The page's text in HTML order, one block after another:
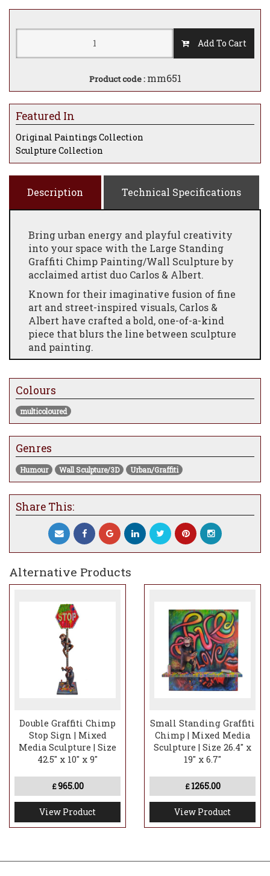
Add To Cart
Product code : mm651
Featured In
Original Paintings Collection
Sculpture Collection
Description Technical Specifications
Bring urban energy and playful creativity
into your space with the Large Standing
Graffiti Chimp Painting/Wall Sculpture by
acclaimed artist duo Carlos & Albert.
Known for their imaginative fusion of fine
art and street-inspired visuals, Carlos &
Albert have crafted a bold, one-of-a-kind
piece that blurs the line between sculpture
and painting.
features a standing chimpanzee, covered in
dynamic layers of graffiti-style artwork.
Bursting with vibrant colors, whimsical
patterns, and street art motifs, it embodies
maintaining sophisticated craftsmanship.
Each piece is hand-painted and sculpted,
making it a unique collector’s item ideal for
modern interiors, contemporary art
collectors, or anyone looking to make a bold
artistic statement.
Colours
multicoloured
Genres
Humour Wall Sculpture/3D Urban/Graffiti
Share This:
Alternative Products
Double Graffiti Chimp
Stop Sign | Mixed
Media Sculpture | Size
42.5" x 10" x 9"
£965.00
View Product
Small Standing Graffiti
Chimp | Mixed Media
Sculpture | Size 26.4" x
19" x 6.7"
£ 1265.00
View Product